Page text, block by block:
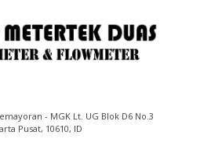
- MGK Lt. UG Blok D6 No.3
Pusat, 10610, ID